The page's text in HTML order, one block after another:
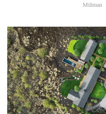
Millman